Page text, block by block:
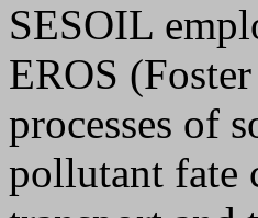
SESOIL
EROS
processes of
pollutant fate